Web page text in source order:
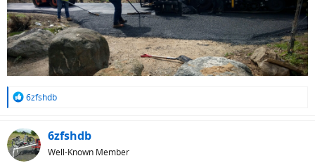
R
c
t
i
6zfshdb
6zfshdb
Well-Known Member